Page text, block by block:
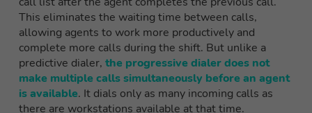
This eliminates the waiting time between calls,
allowing agents to work more productively and
complete more calls during the shift. But unlike a
predictive dialer, the progressive dialer does not
make multiple calls simultaneously before an agent
is available. It dials only as many incoming calls as
there are workstations available at that time.